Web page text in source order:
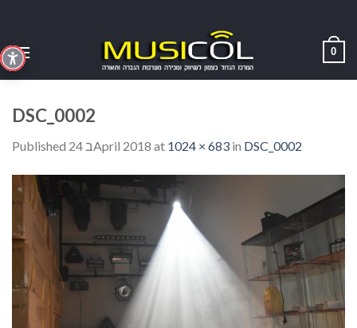
content
0
DSC_0002
Published 24 בApril 2018 at 1024 × 683 in DSC_0002